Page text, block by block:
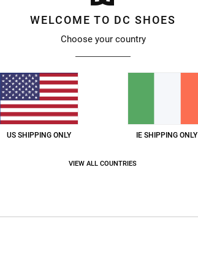
WELCOME TO DC SHOES
Choose your country
US SHIPPING ONLY IE SHIPPING ONLY
VIEW ALL COUNTRIES